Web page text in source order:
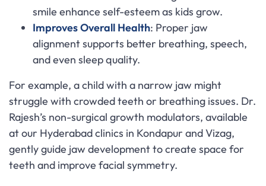
smile enhance self-esteem as kids grow.
Improves Overall Health: Proper jaw
alignment supports better breathing, speech,
and even sleep quality.
For example, a child with a narrow jaw might
struggle with crowded teeth or breathing issues. Dr.
Rajesh’s non-surgical growth modulators, available
at our Hyderabad clinics in Kondapur and Vizag,
gently guide jaw development to create space for
teeth and improve facial symmetry.